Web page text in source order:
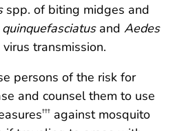
spp. of biting midges and
quinquefasciatusand Aedes
transmission.
persons of the risk for
and counsel them to use
††† against mosquito